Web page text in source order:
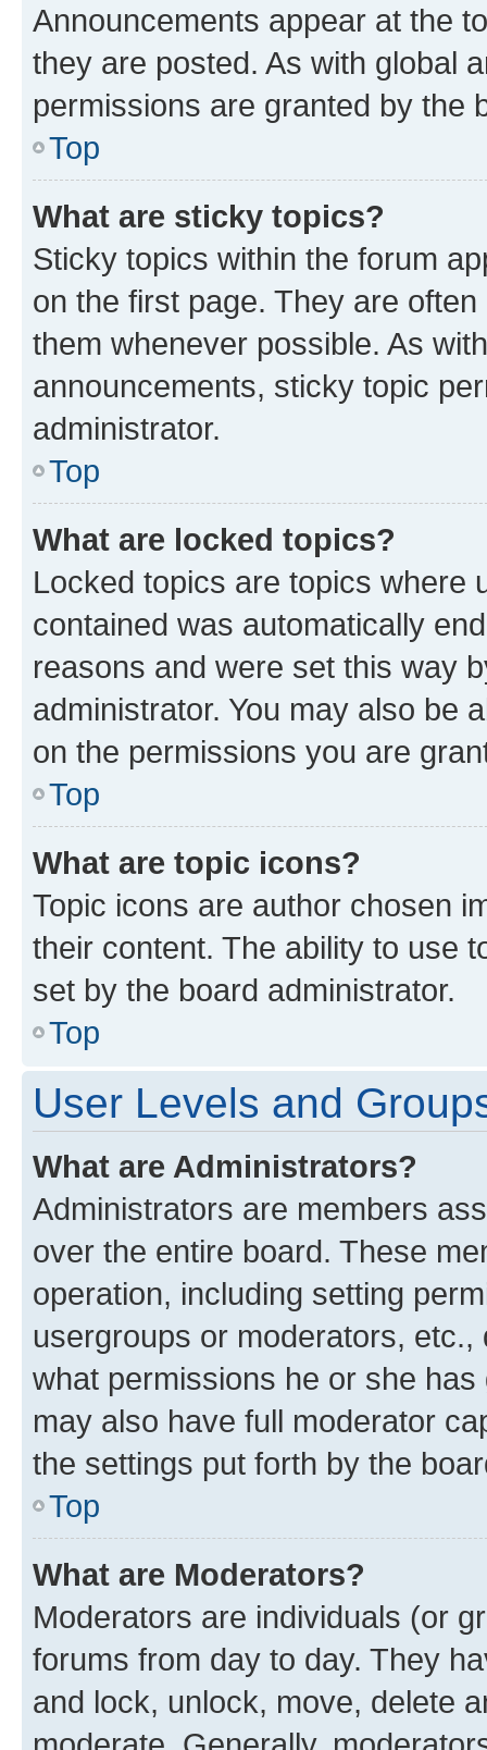
Announcements appear at the
they are posted. As with global
permissions are granted by the
Top
What are sticky topics?
Sticky topics within the forum
on the first page. They are
them whenever possible. As
announcements, sticky topic
administrator.
Top
What are locked topics?
Locked topics are topics where
contained was automatically
reasons and were set this way
administrator. You may also be
on the permissions you are
Top
What are topic icons?
Topic icons are author chosen
their content. The ability to use
set by the board administrator.
Top
User Levels and
What are Administrators?
Administrators are members
over the entire board. These
operation, including setting
usergroups or moderators,
what permissions he or she
may also have full moderator
the settings put forth by the
Top
What are Moderators?
Moderators are individuals (or
forums from day to day. They
and lock, unlock, move, delete